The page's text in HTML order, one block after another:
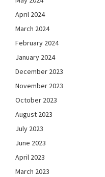
April 2024
March 2024
February 2024
January 2024
December 2023
November 2023
October 2023
August 2023
July 2023
June 2023
April 2023
March 2023